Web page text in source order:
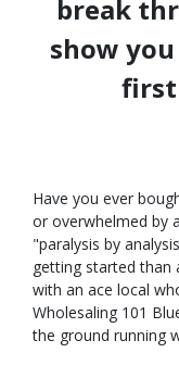
break
show
first
Have you ever
or overwhelmed by
"paralysis by
getting started
with an ace local
Wholesaling 101
the ground running